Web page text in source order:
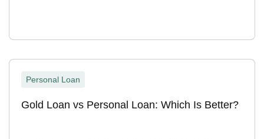
Personal Loan
Gold Loan vs Personal Loan: Which Is Better?